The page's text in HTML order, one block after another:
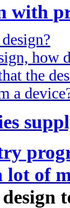
with
how
the
a
lot of